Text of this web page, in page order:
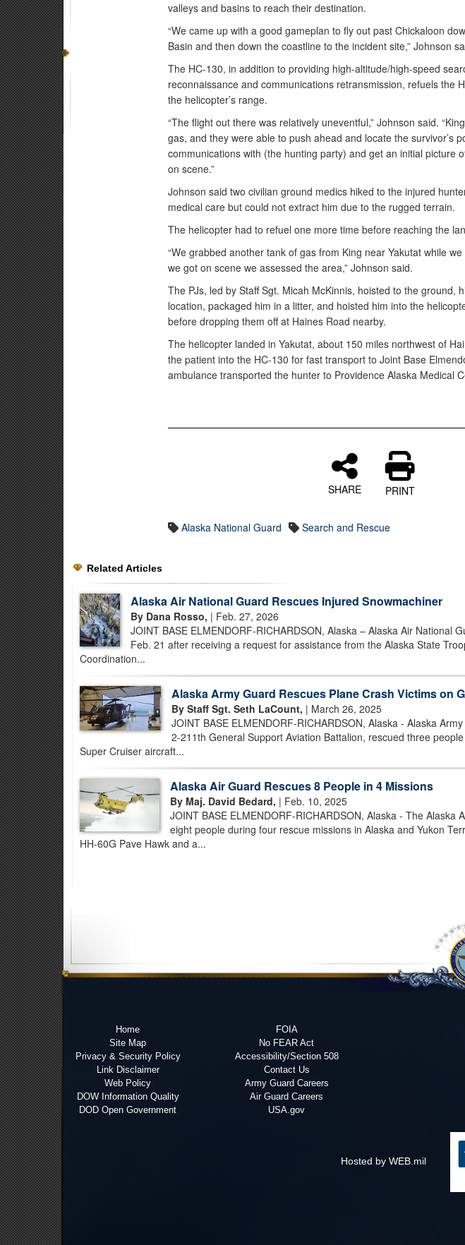
valleys and basins to reach their destination.
“We came up with a good gameplan to fly out past Chickaloon
Basin and then down the coastline to the incident site,” Johnson
The HC-130, in addition to providing high-altitude/high-speed
reconnaissance and communications retransmission, refuels the
the helicopter’s range.
“The flight out there was relatively uneventful,” Johnson said.
gas, and they were able to push ahead and locate the survivor’s
communications with (the hunting party) and get an initial picture
on scene.”
Johnson said two civilian ground medics hiked to the injured
medical care but could not extract him due to the rugged terrain.
The helicopter had to refuel one more time before reaching the
“We grabbed another tank of gas from King near Yakutat while
we got on scene we assessed the area,” Johnson said.
The PJs, led by Staff Sgt. Micah McKinnis, hoisted to the ground,
location, packaged him in a litter, and hoisted him into the
before dropping them off at Haines Road nearby.
The helicopter landed in Yakutat, about 150 miles northwest of
the patient into the HC-130 for fast transport to Joint Base
ambulance transported the hunter to Providence Alaska Medical
SHARE PRINT
Alaska National Guard Search and Rescue
Related Articles
Alaska Air National Guard Rescues Injured Snowmachiner
By Dana Rosso, | Feb. 27, 2026
JOINT BASE ELMENDORF-RICHARDSON, Alaska – Alaska Air National
Feb. 21 after receiving a request for assistance from the Alaska State
Coordination...
Alaska Army Guard Rescues Plane Crash Victims on
By Staff Sgt. Seth LaCount, | March 26, 2025
JOINT BASE ELMENDORF-RICHARDSON, Alaska - Alaska
2-211th General Support Aviation Battalion, rescued three
Super Cruiser aircraft...
Alaska Air Guard Rescues 8 People in 4 Missions
By Maj. David Bedard, | Feb. 10, 2025
JOINT BASE ELMENDORF-RICHARDSON, Alaska - The Alaska
eight people during four rescue missions in Alaska and Yukon
HH-60G Pave Hawk and a...
Home
Site Map
Privacy & Security Policy
Link Disclaimer
Web Policy
DOW Information Quality
DOD Open Government
FOIA
No FEAR Act
Accessibility/Section 508
Contact Us
Army Guard Careers
Air Guard Careers
USA.gov
Hosted by WEB.mil